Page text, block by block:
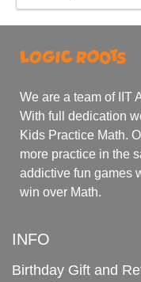
We are a team of IIT
With full dedication
Kids Practice Math.
more practice in the
addictive fun games
win over Math.
INFO
Birthday Gift and